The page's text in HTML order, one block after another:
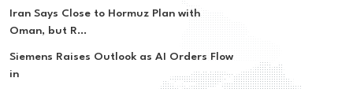
Iran Says Close to Hormuz Plan with
Oman, but R...
Siemens Raises Outlook as AI Orders Flow
in